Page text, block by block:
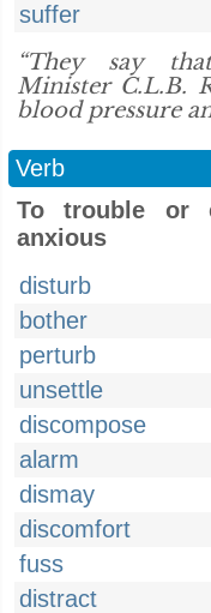
suffer
“They say
Minister C.L.B.
blood pressure
Verb
To trouble or
anxious
disturb
bother
perturb
unsettle
discompose
alarm
dismay
discomfort
fuss
distract